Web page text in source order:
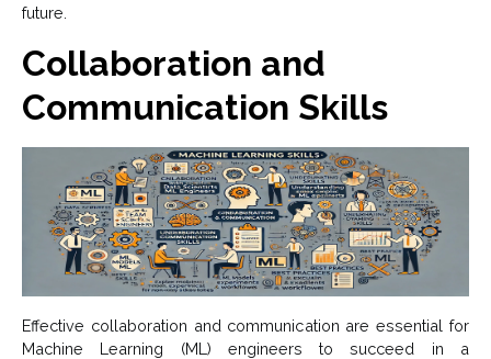
future.
Collaboration and
Communication Skills
Effective collaboration and communication are essential for
Machine Learning (ML) engineers to succeed in a